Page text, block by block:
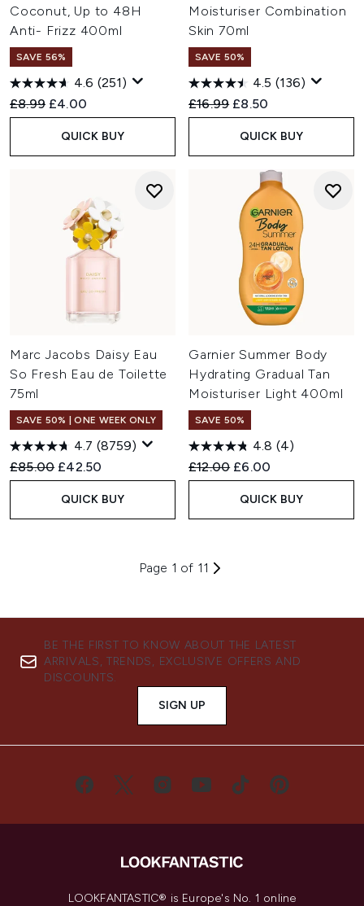
Coconut, Up to 48H
Anti- Frizz 400ml
SAVE 56%
4.6 (251)
Recommended Retail Price:
£8.99 Current price:
£4.00
QUICK BUY
Moisturiser Combination
Skin 70ml
SAVE 50%
4.5 (136)
Recommended Retail Price:
£16.99 Current price:
£8.50
QUICK BUY
Marc Jacobs Daisy Eau
So Fresh Eau de Toilette
75ml
SAVE 50% | ONE WEEK ONLY
4.7 (8759)
Recommended Retail Price:
£85.00 Current price:
£42.50
QUICK BUY
Garnier Summer Body
Hydrating Gradual Tan
Moisturiser Light 400ml
SAVE 50%
4.8 (4)
Recommended Retail Price:
£12.00 Current price:
£6.00
QUICK BUY
Page 1 of 11
BE THE FIRST TO KNOW ABOUT THE LATEST
ARRIVALS, TRENDS, EXCLUSIVE OFFERS AND
DISCOUNTS.
SIGN UP
LOOKFANTASTIC® is Europe's No. 1 online